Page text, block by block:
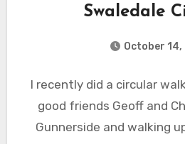
Swaledale
October 14,
I recently did a circular
good friends Geoff and
Gunnerside and walking